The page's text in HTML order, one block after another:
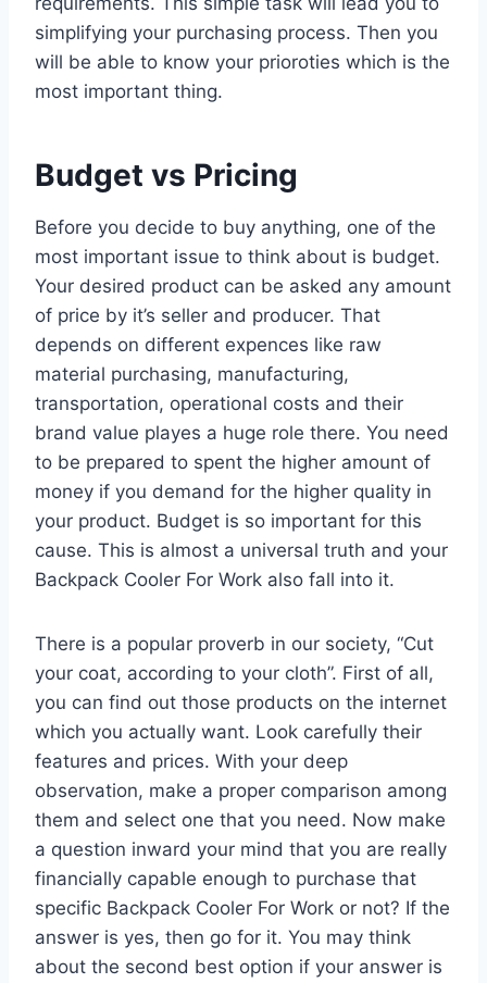
simplifying your purchasing process. Then you
will be able to know your prioroties which is the
most important thing.
Budget vs Pricing
Before you decide to buy anything, one of the
most important issue to think about is budget.
Your desired product can be asked any amount
of price by it’s seller and producer. That
depends on different expences like raw
material purchasing, manufacturing,
transportation, operational costs and their
brand value playes a huge role there. You need
to be prepared to spent the higher amount of
money if you demand for the higher quality in
your product. Budget is so important for this
cause. This is almost a universal truth and your
Backpack Cooler For Work also fall into it.
There is a popular proverb in our society, “Cut
your coat, according to your cloth”. First of all,
you can find out those products on the internet
which you actually want. Look carefully their
features and prices. With your deep
observation, make a proper comparison among
them and select one that you need. Now make
a question inward your mind that you are really
financially capable enough to purchase that
specific Backpack Cooler For Work or not? If the
answer is yes, then go for it. You may think
about the second best option if your answer is